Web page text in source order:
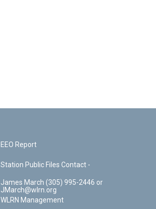
EEO Report
Station Public Files Contact -
James March (305) 995-2446 or
JMarch@wlrn.org
WLRN Management